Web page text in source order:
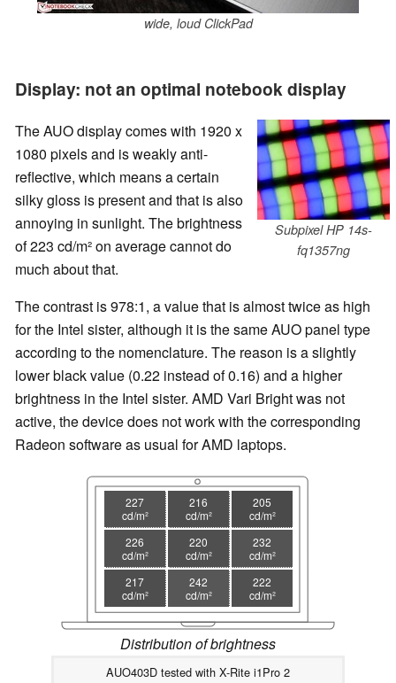
wide, loud ClickPad
Display: not an optimal notebook display
Subpixel HP 14s-
fq1357ng
The AUO display comes with 1920 x
1080 pixels and is weakly anti-
reflective, which means a certain
silky gloss is present and that is also
annoying in sunlight. The brightness
of 223 cd/m² on average cannot do
much about that.
The contrast is 978:1, a value that is almost twice as high
for the Intel sister, although it is the same AUO panel type
according to the nomenclature. The reason is a slightly
lower black value (0.22 instead of 0.16) and a higher
brightness in the Intel sister. AMD Vari Bright was not
active, the device does not work with the corresponding
Radeon software as usual for AMD laptops.
227
cd/m²
216
cd/m²
205
cd/m²
226
cd/m²
220
cd/m²
232
cd/m²
217
cd/m²
242
cd/m²
222
cd/m²
Distribution of brightness
AUO403D tested with X-Rite i1Pro 2